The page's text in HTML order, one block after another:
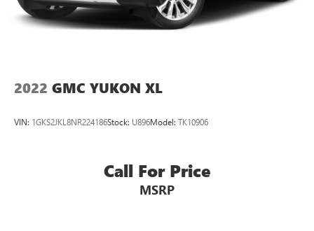
2022 GMC YUKON XL
VIN: 1GKS2JKL8NR224186Stock: U896Model: TK10906
Call For Price
MSRP